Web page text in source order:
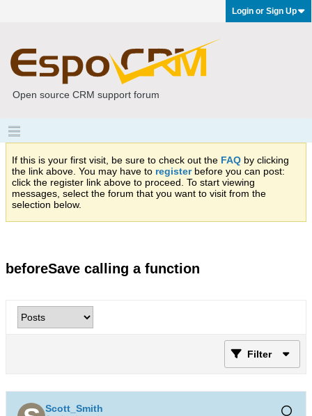
Login or Sign Up
Open source CRM support forum
If this is your first visit, be sure to check out the FAQ by clicking
the link above. You may have to registerbefore you can post:
click the register link above to proceed. To start viewing
messages, select the forum that you want to visit from the
selection below.
beforeSave calling a function
Filter
Scott_Smith